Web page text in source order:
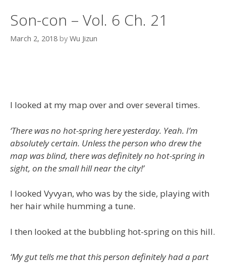
Son-con – Vol. 6 Ch. 21
March 2, 2018 by Wu Jizun
I looked at my map over and over several times.
‘There was no hot-spring here yesterday. Yeah. I’m
absolutely certain. Unless the person who drew the
map was blind, there was definitely no hot-spring in
sight, on the small hill near the city!’
I looked Vyvyan, who was by the side, playing with
her hair while humming a tune.
I then looked at the bubbling hot-spring on this hill.
‘My gut tells me that this person definitely had a part